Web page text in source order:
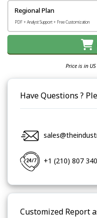
Regional Plan
PDF + Analyst Support + Free Customization
Price is in
Have Questions ?
+1 (210) 807
Customized Report